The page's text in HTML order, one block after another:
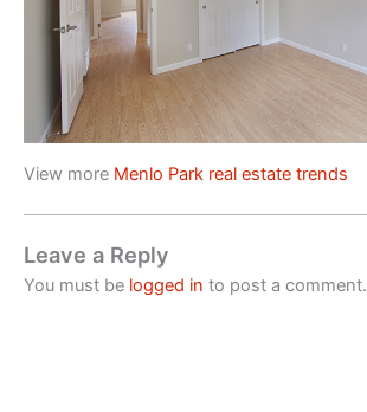
View more Menlo Park real estate trends
Leave a Reply
You must be logged in to post a comment.